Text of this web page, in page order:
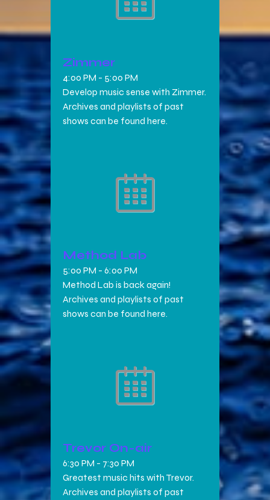
Zimmer
4:00 PM - 5:00 PM
Develop music sense with Zimmer.
Archives and playlists of past
shows can be found here.
Method Lab
5:00 PM - 6:00 PM
Method Lab is back again!
Archives and playlists of past
shows can be found here.
Trevor On-air
6:30 PM - 7:30 PM
Greatest music hits with Trevor.
Archives and playlists of past